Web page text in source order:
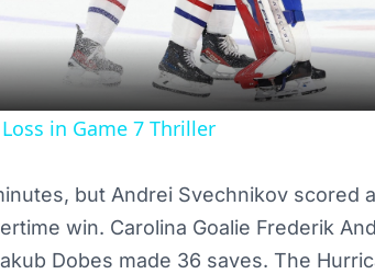
in Game 7 Thriller
but Andrei Svechnikov scored
win. Carolina Goalie Frederik
Dobes made 36 saves. The